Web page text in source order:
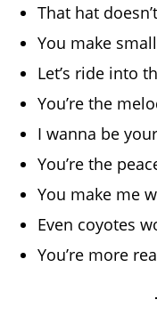
That hat
You make
Let’s ride into
You’re the
I wanna be
You’re the
You make me
Even coyotes
You’re more